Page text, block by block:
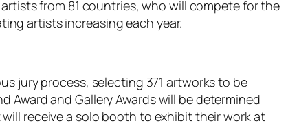
from 81 countries, who will compete for the
artists increasing each year.
jury process, selecting 371 artworks to be
Award and Gallery Awards will be determined
receive a solo booth to exhibit their work at